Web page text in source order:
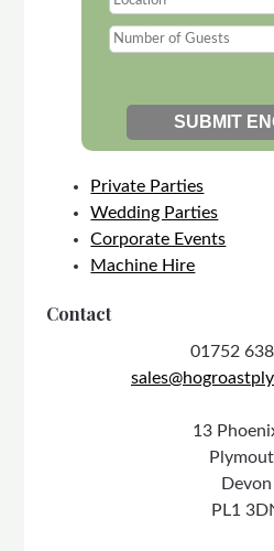
Private Parties
Wedding Parties
Corporate Events
Machine Hire
Contact
01752
13
Devon
PL1